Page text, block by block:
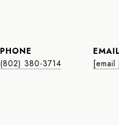
PHONE
(802) 380-3714